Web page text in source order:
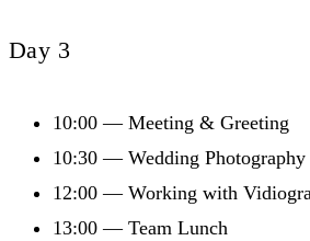
Day 3
10:00 — Meeting & Greeting
10:30 — Wedding
12:00 — Working with
13:00 — Team Lunch